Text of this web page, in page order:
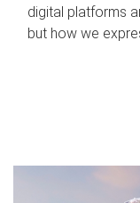
digital platforms
but how we